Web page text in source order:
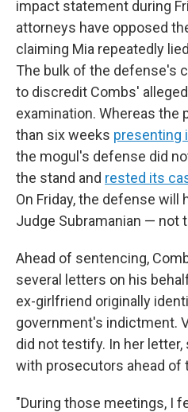
impact statement during
attorneys have opposed
claiming Mia repeatedly
The bulk of the defense's
to discredit Combs'
examination. Whereas the
than six weeks presenting
the mogul's defense did
the stand and rested its
On Friday, the defense will
Judge Subramanian — not
Ahead of sentencing,
several letters on his
ex-girlfriend originally
government's indictment.
did not testify. In her
with prosecutors ahead of
"During those meetings, I